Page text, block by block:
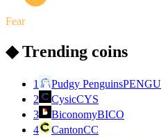
Fear
◆ Trending coins
1 Pudgy PenguinsPENGU
2
CysicCYS
3
BiconomyBICO
4
CantonCC